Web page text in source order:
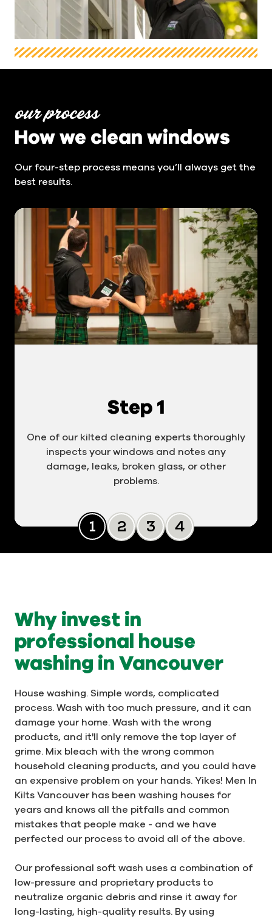
our process
How we clean windows
Our four-step process means you’ll always get the
best results.
Slide 0Slide 1Slide 2Slide 3
Step 1
One of our kilted cleaning experts thoroughly
inspects your windows and notes any
damage, leaks, broken glass, or other
problems.
Why invest in
professional house
washing in Vancouver
House washing. Simple words, complicated
process. Wash with too much pressure, and it can
damage your home. Wash with the wrong
products, and it'll only remove the top layer of
grime. Mix bleach with the wrong common
household cleaning products, and you could have
an expensive problem on your hands. Yikes! Men In
Kilts Vancouver has been washing houses for
years and knows all the pitfalls and common
mistakes that people make - and we have
perfected our process to avoid all of the above.
Our professional soft wash uses a combination of
low-pressure and proprietary products to
neutralize organic debris and rinse it away for
long-lasting, high-quality results. By using